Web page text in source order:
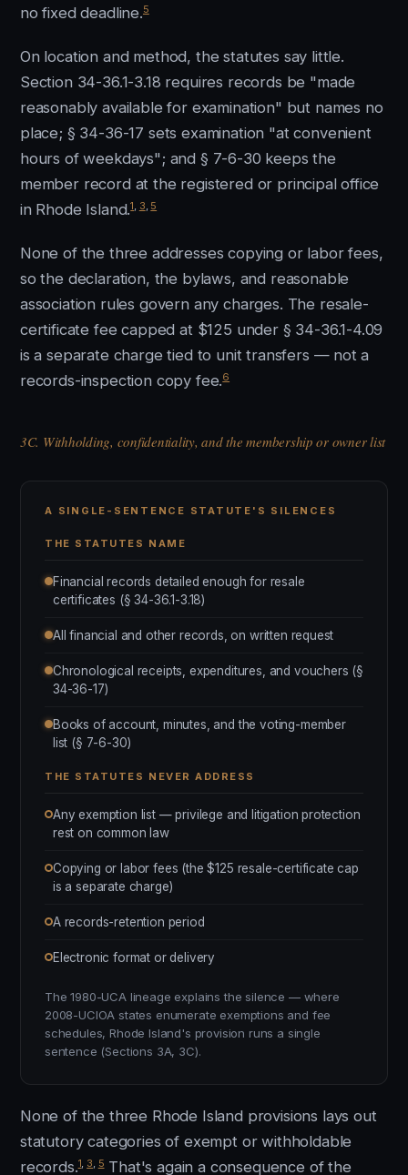
no fixed deadline.5
On location and method, the statutes say little.
Section 34-36.1-3.18 requires records be "made
reasonably available for examination" but names no
place; § 34-36-17 sets examination "at convenient
hours of weekdays"; and § 7-6-30 keeps the
member record at the registered or principal office
in Rhode Island.1 3 5
None of the three addresses copying or labor fees,
so the declaration, the bylaws, and reasonable
association rules govern any charges. The resale-
certificate fee capped at $125 under § 34-36.1-4.09
is a separate charge tied to unit transfers — not a
records-inspection copy fee.6
3C. Withholding, confidentiality, and the membership or owner list
A SINGLE-SENTENCE STATUTE'S SILENCES
THE STATUTES NAME
Financial records detailed enough for resale
certificates (§ 34-36.1-3.18)
All financial and other records, on written request
Chronological receipts, expenditures, and vouchers (§
34-36-17)
Books of account, minutes, and the voting-member
list (§ 7-6-30)
THE STATUTES NEVER ADDRESS
Any exemption list — privilege and litigation protection
rest on common law
Copying or labor fees (the $125 resale-certificate cap
is a separate charge)
A records-retention period
Electronic format or delivery
The 1980-UCA lineage explains the silence — where
2008-UCIOA states enumerate exemptions and fee
schedules, Rhode Island's provision runs a single
sentence (Sections 3A, 3C).
None of the three Rhode Island provisions lays out
statutory categories of exempt or withholdable
records.1 3 5That's again a consequence of the